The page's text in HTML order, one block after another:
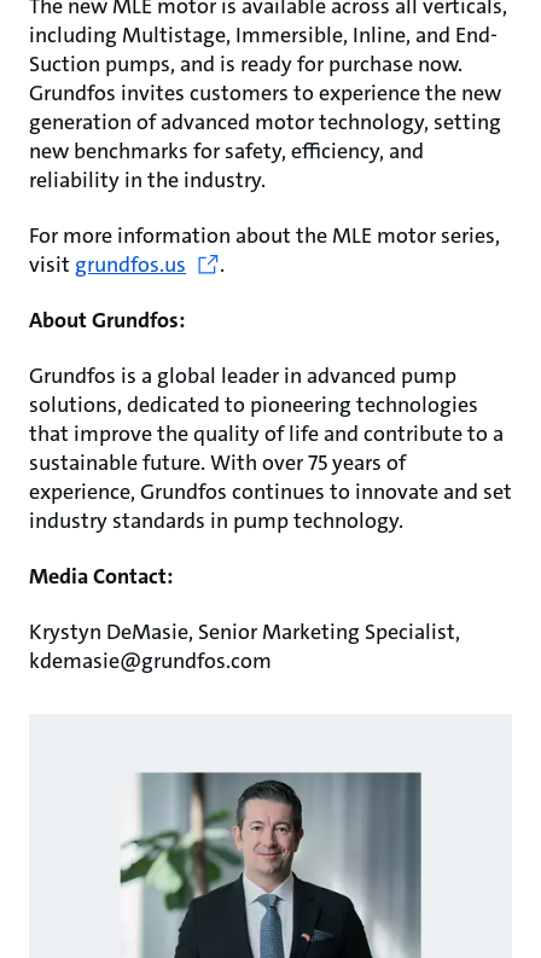
The new MLE motor is available across all verticals,
including Multistage, Immersible, Inline, and End-
Suction pumps, and is ready for purchase now.
Grundfos invites customers to experience the new
generation of advanced motor technology, setting
new benchmarks for safety, efficiency, and
reliability in the industry.
For more information about the MLE motor series,
visit grundfos.us
.
About Grundfos:
Grundfos is a global leader in advanced pump
solutions, dedicated to pioneering technologies
that improve the quality of life and contribute to a
sustainable future. With over 75 years of
experience, Grundfos continues to innovate and set
industry standards in pump technology.
Media Contact:
Krystyn DeMasie, Senior Marketing Specialist,
kdemasie@grundfos.com